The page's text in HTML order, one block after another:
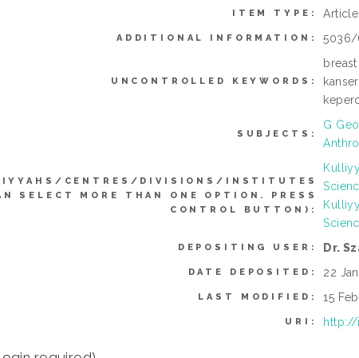
ITEM TYPE: Article
ADDITIONAL INFORMATION: 5036/
UNCONTROLLED KEYWORDS:
SUBJECTS:
G
CENTRES/DIVISIONS/INSTITUTES
SELECT MORE THAN ONE OPTION. PRESS
CONTROL BUTTON):
DEPOSITING USER: Dr.
DATE DEPOSITED: 22
LAST MODIFIED: 15
URI: